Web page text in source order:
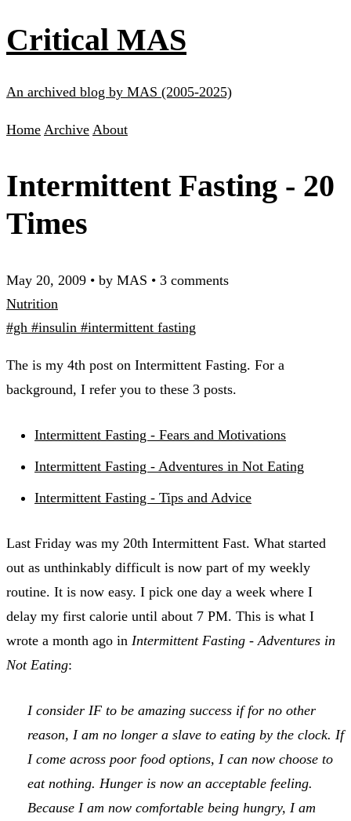
Critical MAS
An archived blog by MAS (2005-2025)
Home Archive About
Intermittent Fasting - 20
Times
May 20, 2009 • by MAS • 3 comments
Nutrition
#gh #insulin #intermittent fasting
The is my 4th post on Intermittent Fasting. For a
background, I refer you to these 3 posts.
Intermittent Fasting - Fears and Motivations
Intermittent Fasting - Adventures in Not Eating
Intermittent Fasting - Tips and Advice
Last Friday was my 20th Intermittent Fast. What started
out as unthinkably difficult is now part of my weekly
routine. It is now easy. I pick one day a week where I
delay my first calorie until about 7 PM. This is what I
wrote a month ago in Intermittent Fasting - Adventures in
Not Eating:
I consider IF to be amazing success if for no other
reason, I am no longer a slave to eating by the clock. If
I come across poor food options, I can now choose to
eat nothing. Hunger is now an acceptable feeling.
Because I am now comfortable being hungry, I am